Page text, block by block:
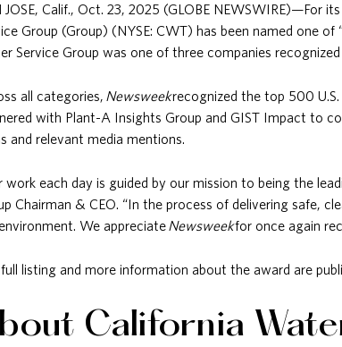
JOSE, Calif., Oct. 23, 2025 (GLOBE
Group (Group) (NYSE: CWT) has been named one of
Service Group was one of three companies
all categories, Newsweekrecognized the top 500
with Plant-A Insights Group and GIST Impact to
and relevant media mentions.
work each day is guided by our mission to being the
Chairman & CEO. “In the process of delivering safe,
We appreciateNewsweekfor once again
listing and more information about the award are
California